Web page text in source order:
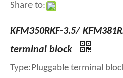
Share to:
KFM350RKF-3.5/
terminal block
Type:Pluggable terminal